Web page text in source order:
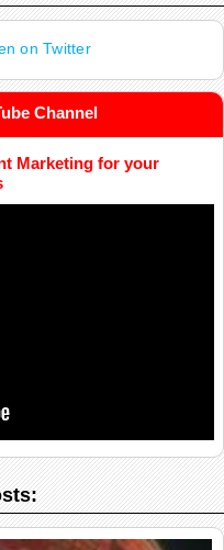
on Twitter
Channel
Marketing for your